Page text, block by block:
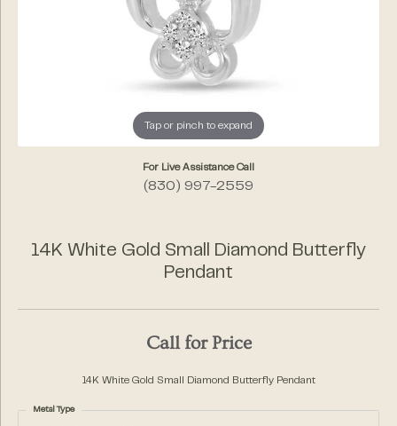
Tap or pinch to expand
For Live Assistance Call
(830) 997-2559
14K White Gold Small Diamond Butterfly
Pendant
Call for Price
14K White Gold Small Diamond Butterfly Pendant
Metal Type